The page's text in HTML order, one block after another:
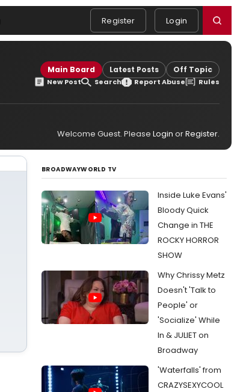
Register Login
Main Board Latest Posts Off Topic
New Post Search Report Abuse Rules
Welcome Guest. Please Login orRegister.
BROADWAYWORLD TV
Inside Luke Evans'
Bloody Quick
Change in THE
ROCKY HORROR
SHOW
Why Chrissy Metz
Doesn't 'Talk to
People' or
'Socialize' While
In & JULIET on
Broadway
'Waterfalls' from
CRAZYSEXYCOOL